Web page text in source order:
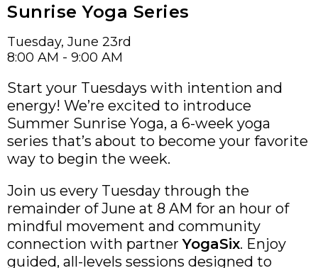
Sunrise Yoga Series
Tuesday, June 23rd
8:00 AM - 9:00 AM
Start your Tuesdays with intention and
energy! We’re excited to introduce
Summer Sunrise Yoga, a 6-week yoga
series that’s about to become your favorite
way to begin the week.
Join us every Tuesday through the
remainder of June at 8 AM for an hour of
mindful movement and community
connection with partnerYogaSix. Enjoy
guided, all-levels sessions designed to